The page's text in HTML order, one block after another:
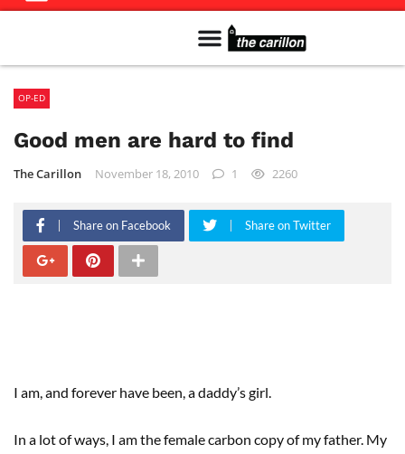
OP-ED
Good men are hard to find
The Carillon November 18, 2010 1 2260
Share on Facebook Share on Twitter
I am, and forever have been, a daddy’s girl.
In a lot of ways, I am the female carbon copy of my father. My